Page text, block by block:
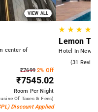
VIEW ALL
center of
₹76992% Off
₹7545.02
Room Per Night
Of Taxes & Fees)
Discount Applied
★ ★★ ★
Lemon
Hotel In New
(31